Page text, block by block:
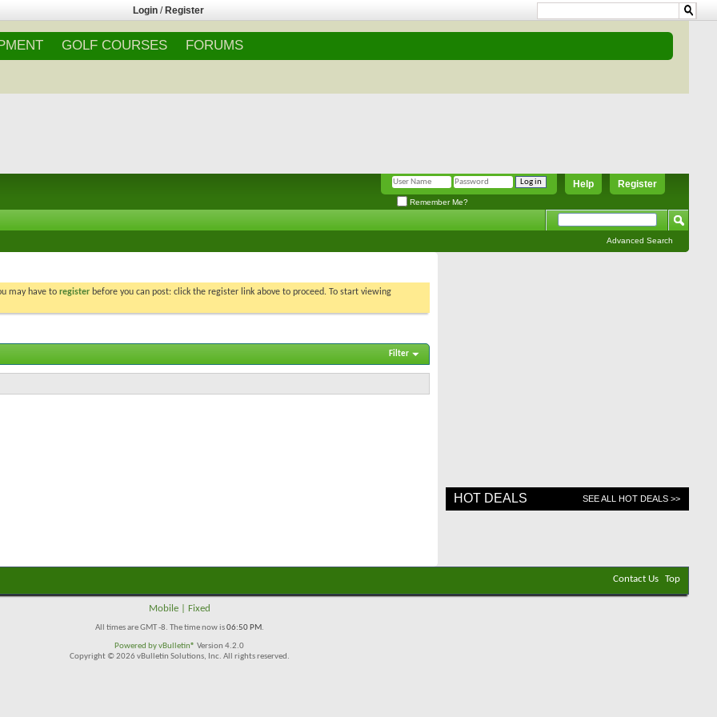
Login / Register
GOLF COURSES FORUMS
Register
Help
Remember Me?
Advanced Search
may have to register before you can post: click the register link above to proceed. To start viewing
Filter
HOT DEALS SEE ALL HOT DEALS >>
Contact Us Top
Mobile| Fixed
All times are GMT -8. The time now is06:50 PM.
Powered byvBulletin® Version 4.2.0
Copyright © 2026 vBulletin Solutions, Inc. All rights reserved.